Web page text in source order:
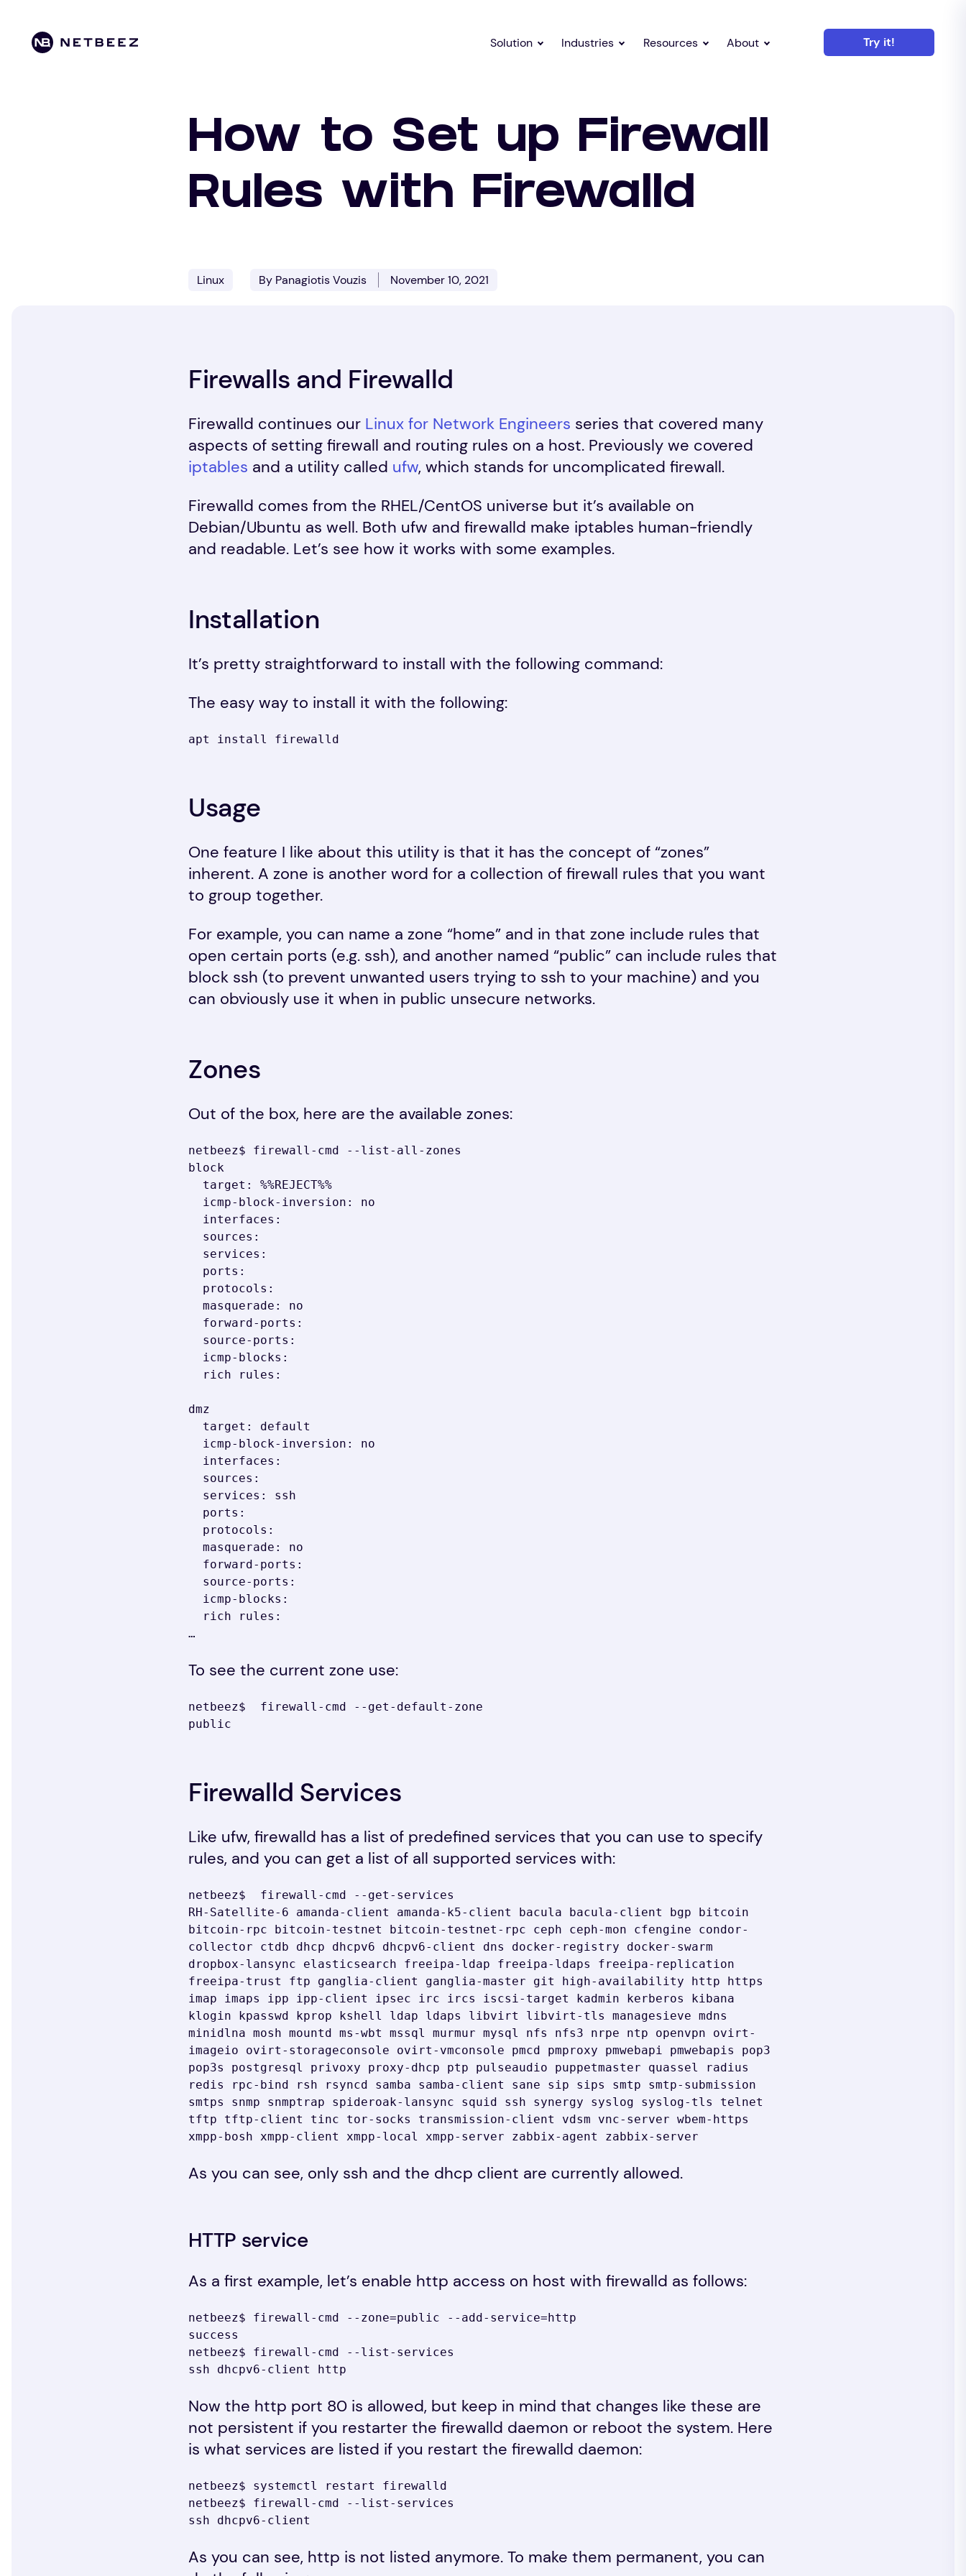
Solution Industries Resources About Try it!
How to Set up Firewall
Rules with Firewalld
Linux By Panagiotis Vouzis November 10, 2021
Firewalls and Firewalld
Firewalld continues our Linux for Network Engineers series that covered many
aspects of setting firewall and routing rules on a host. Previously we covered
iptables and a utility called ufw, which stands for uncomplicated firewall.
Firewalld comes from the RHEL/CentOS universe but it’s available on
Debian/Ubuntu as well. Both ufw and firewalld make iptables human-friendly
and readable. Let’s see how it works with some examples.
Installation
It’s pretty straightforward to install with the following command:
The easy way to install it with the following:
apt install firewalld
Usage
One feature I like about this utility is that it has the concept of “zones”
inherent. A zone is another word for a collection of firewall rules that you want
to group together.
For example, you can name a zone “home” and in that zone include rules that
open certain ports (e.g. ssh), and another named “public” can include rules that
block ssh (to prevent unwanted users trying to ssh to your machine) and you
can obviously use it when in public unsecure networks.
Zones
Out of the box, here are the available zones:
netbeez$ firewall-cmd --list-all-zones
block
  masquerade: no
dmz
  masquerade: no
…
To see the current zone use:
netbeez$  firewall-cmd --get-default-zone
public
Firewalld Services
Like ufw, firewalld has a list of predefined services that you can use to specify
rules, and you can get a list of all supported services with:
netbeez$  firewall-cmd --get-services
RH-Satellite-6 amanda-client amanda-k5-client bacula bacula-client bgp bitcoin
bitcoin-rpc bitcoin-testnet bitcoin-testnet-rpc ceph ceph-mon cfengine condor-
collector ctdb dhcp dhcpv6 dhcpv6-client dns docker-registry docker-swarm
dropbox-lansync elasticsearch freeipa-ldap freeipa-ldaps freeipa-replication
freeipa-trust ftp ganglia-client ganglia-master git high-availability http https
imap imaps ipp ipp-client ipsec irc ircs iscsi-target kadmin kerberos kibana
klogin kpasswd kprop kshell ldap ldaps libvirt libvirt-tls managesieve mdns
minidlna mosh mountd ms-wbt mssql murmur mysql nfs nfs3 nrpe ntp openvpn ovirt-
imageio ovirt-storageconsole ovirt-vmconsole pmcd pmproxy pmwebapi pmwebapis pop3
pop3s postgresql privoxy proxy-dhcp ptp pulseaudio puppetmaster quassel radius
redis rpc-bind rsh rsyncd samba samba-client sane sip sips smtp smtp-submission
smtps snmp snmptrap spideroak-lansync squid ssh synergy syslog syslog-tls telnet
tftp tftp-client tinc tor-socks transmission-client vdsm vnc-server wbem-https
xmpp-bosh xmpp-client xmpp-local xmpp-server zabbix-agent zabbix-server
As you can see, only ssh and the dhcp client are currently allowed.
HTTP service
As a first example, let’s enable http access on host with firewalld as follows:
netbeez$ firewall-cmd --zone=public --add-service=http
success
netbeez$ firewall-cmd --list-services
ssh dhcpv6-client http
Now the http port 80 is allowed, but keep in mind that changes like these are
not persistent if you restarter the firewalld daemon or reboot the system. Here
is what services are listed if you restart the firewalld daemon:
netbeez$ systemctl restart firewalld
netbeez$ firewall-cmd --list-services
ssh dhcpv6-client
As you can see, http is not listed anymore. To make them permanent, you can